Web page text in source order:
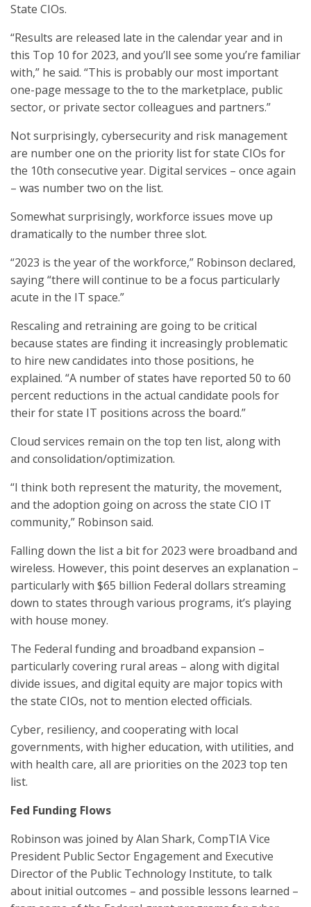
State CIOs.
“Results are released late in the calendar year and in
this Top 10 for 2023, and you’ll see some you’re familiar
with,” he said. “This is probably our most important
one-page message to the to the marketplace, public
sector, or private sector colleagues and partners.”
Not surprisingly, cybersecurity and risk management
are number one on the priority list for state CIOs for
the 10th consecutive year. Digital services – once again
– was number two on the list.
Somewhat surprisingly, workforce issues move up
dramatically to the number three slot.
“2023 is the year of the workforce,” Robinson declared,
saying “there will continue to be a focus particularly
acute in the IT space.”
Rescaling and retraining are going to be critical
because states are finding it increasingly problematic
to hire new candidates into those positions, he
explained. “A number of states have reported 50 to 60
percent reductions in the actual candidate pools for
their for state IT positions across the board.”
Cloud services remain on the top ten list, along with
and consolidation/optimization.
“I think both represent the maturity, the movement,
and the adoption going on across the state CIO IT
community,” Robinson said.
Falling down the list a bit for 2023 were broadband and
wireless. However, this point deserves an explanation –
particularly with $65 billion Federal dollars streaming
down to states through various programs, it’s playing
with house money.
The Federal funding and broadband expansion –
particularly covering rural areas – along with digital
divide issues, and digital equity are major topics with
the state CIOs, not to mention elected officials.
Cyber, resiliency, and cooperating with local
governments, with higher education, with utilities, and
with health care, all are priorities on the 2023 top ten
list.
Fed Funding Flows
Robinson was joined by Alan Shark, CompTIA Vice
President Public Sector Engagement and Executive
Director of the Public Technology Institute, to talk
about initial outcomes – and possible lessons learned –